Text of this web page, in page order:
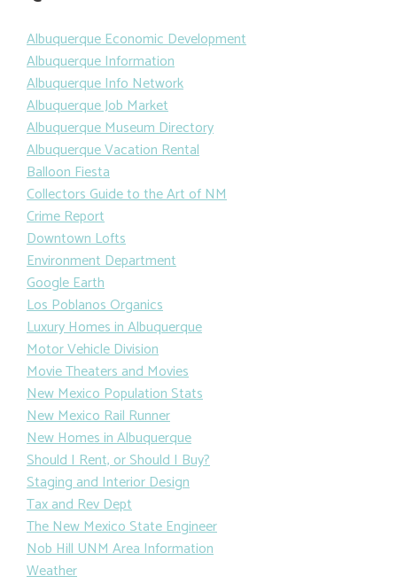
Albuquerque Economic Development
Albuquerque Information
Albuquerque Info Network
Albuquerque Job Market
Albuquerque Museum Directory
Albuquerque Vacation Rental
Balloon Fiesta
Collectors Guide to the Art of NM
Crime Report
Downtown Lofts
Environment Department
Google Earth
Los Poblanos Organics
Luxury Homes in Albuquerque
Motor Vehicle Division
Movie Theaters and Movies
New Mexico Population Stats
New Mexico Rail Runner
New Homes in Albuquerque
Should I Rent, or Should I Buy?
Staging and Interior Design
Tax and Rev Dept
The New Mexico State Engineer
Nob Hill UNM Area Information
Weather